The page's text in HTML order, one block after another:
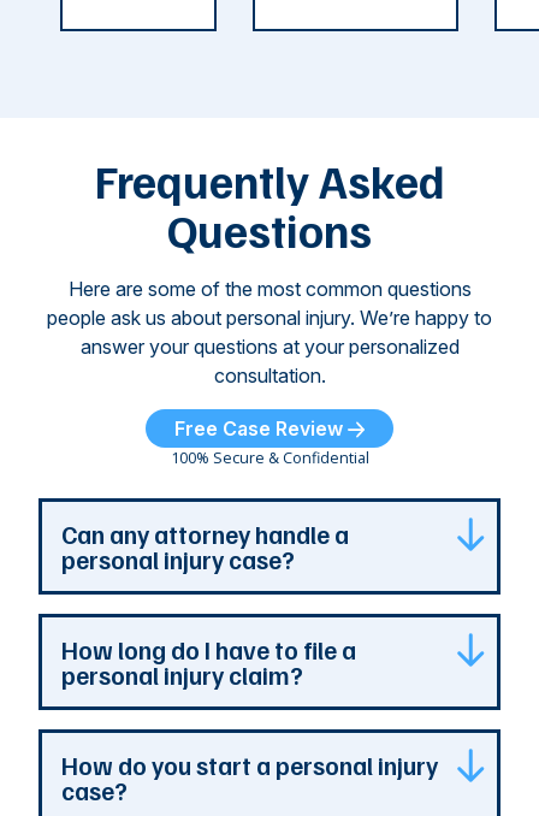
Frequently Asked
Questions
Here are some of the most common questions
people ask us about personal injury. We’re happy to
answer your questions at your personalized
consultation.
Free Case Review
100% Secure & Confidential
Can any attorney handle a
personal injury case?
Any attorney that is licensed in the jurisdiction
where your case is can represent you. But a
personal injury attorney has specialized
experience and resources. They understand
how a personal injury claim can be complex,
and they can identify issues that are the most
How long do I have to file a
personal injury claim?
Most Georgia personal injury claims must be
filed within two years of the accident. When a
How do you start a personal injury
case?